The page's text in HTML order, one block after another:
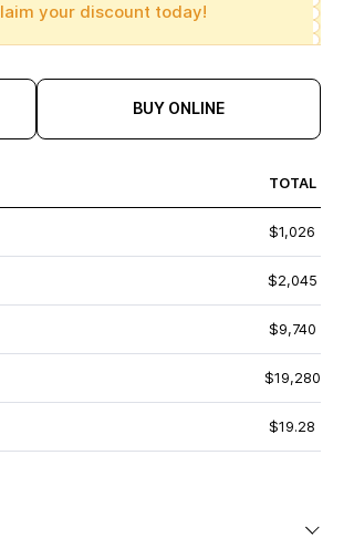
your discount today!
BUY ONLINE
TOTAL
$1,026
$2,045
$9,740
$19,280
$19.28